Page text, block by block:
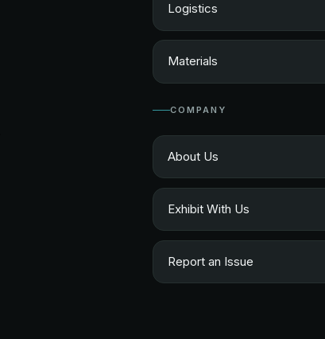
Logistics
Materials
COMPANY
About Us
Exhibit With Us
Report an Issue